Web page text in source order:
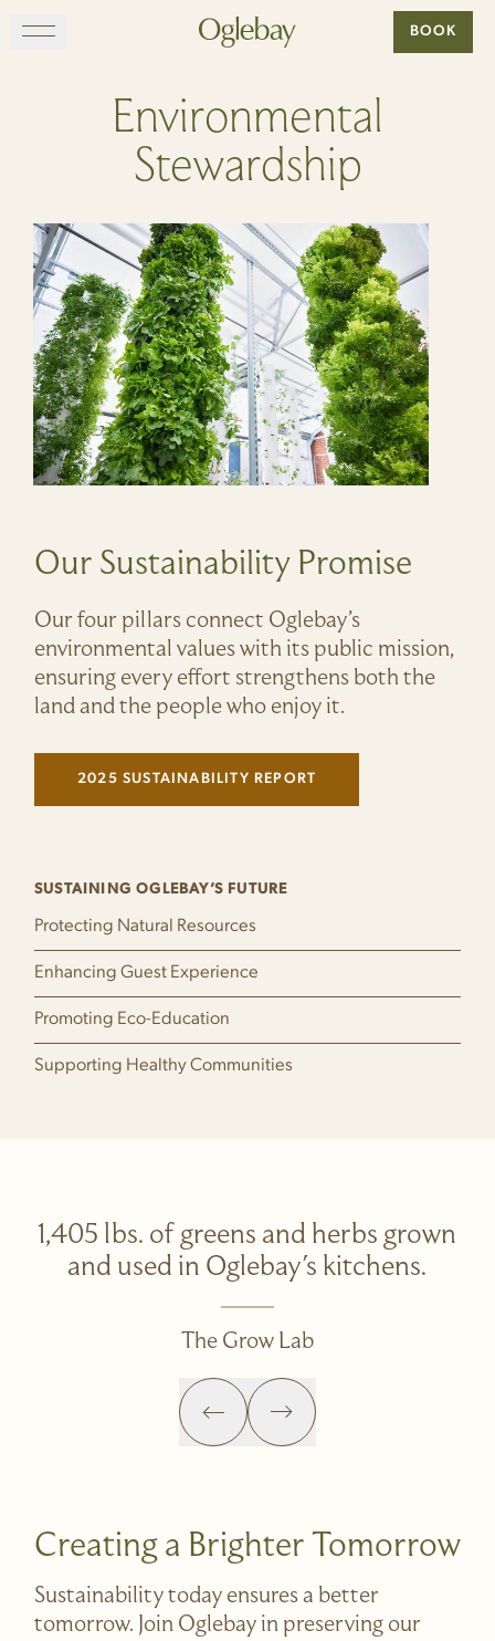
Skip to main content
STAY
GATHER
MAP
VISIT
Go to home page BOOK
Environmental
Stewardship
Our Sustainability Promise
Our four pillars connect Oglebay’s
environmental values with its public mission,
ensuring every effort strengthens both the
land and the people who enjoy it.
2025 SUSTAINABILITY REPORT(LINK OPENS IN NEW WINDOW)
SUSTAINING OGLEBAY’S FUTURE
Protecting Natural Resources
Enhancing Guest Experience
Promoting Eco-Education
Supporting Healthy Communities
1,405 lbs. of greens and herbs grown
and used in Oglebay's kitchens.
The Grow Lab
Creating a Brighter Tomorrow
Sustainability today ensures a better
tomorrow. Join Oglebay in preserving our